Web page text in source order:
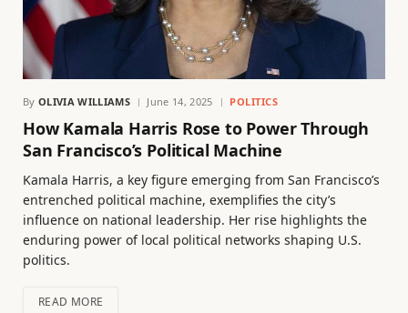
By OLIVIA WILLIAMS June 14, 2025 POLITICS
How Kamala Harris Rose to Power Through
San Francisco’s Political Machine
Kamala Harris, a key figure emerging from San Francisco’s
entrenched political machine, exemplifies the city’s
influence on national leadership. Her rise highlights the
enduring power of local political networks shaping U.S.
politics.
READ MORE